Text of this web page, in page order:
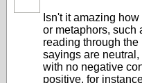
Isn't it amazing
or metaphors, such
reading through the
sayings are
with no negative
positive, for